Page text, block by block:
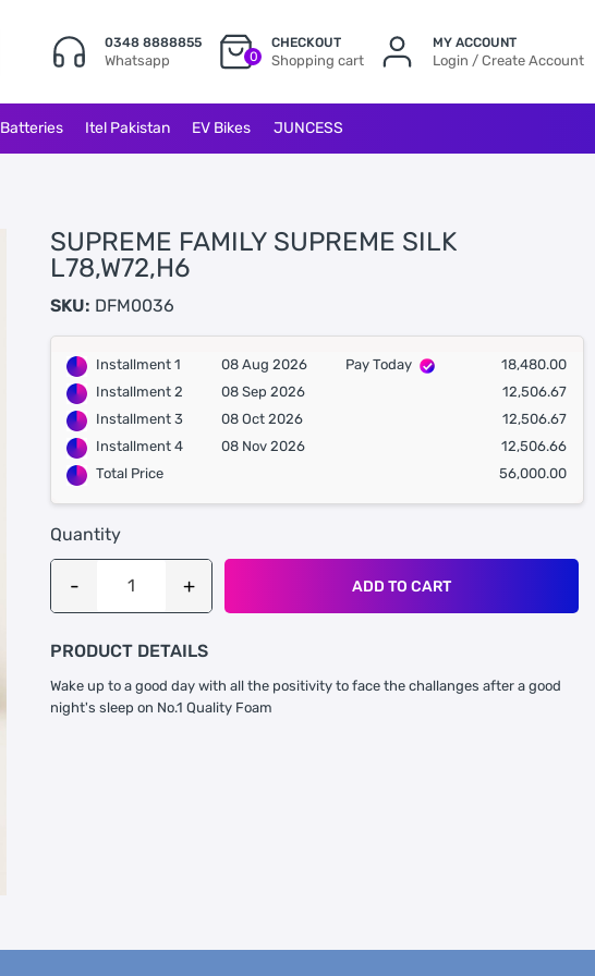
0348 8888855
Whatsapp 0
CHECKOUT
Shopping cart
MY ACCOUNT
Login / Create Account
Batteries Itel Pakistan EV Bikes JUNCESS
SUPREME FAMILY SUPREME SILK
L78,W72,H6
SKU: DFM0036
Installment 1 08 Aug 2026 Pay Today
18,480.00
Installment 2
08 Sep 2026
12,506.67
Installment 3
08 Oct 2026
12,506.67
Installment 4
08 Nov 2026
12,506.66
Total Price
56,000.00
Quantity
ADD TO CART
PRODUCT DETAILS
Wake up to a good day with all the positivity to face the challanges after a good
night's sleep on No.1 Quality Foam